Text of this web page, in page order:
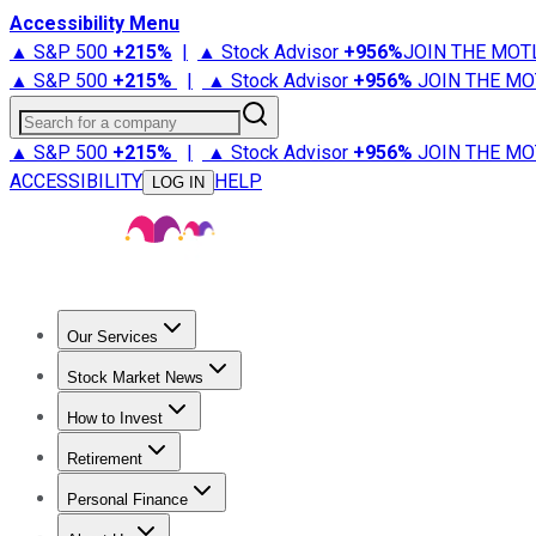
Accessibility Menu
▲ S&P 500 +215% | ▲ Stock Advisor +956%JOIN THE
▲ S&P 500 +215% | ▲ Stock Advisor +956% JOIN THE
Search for a company
▲ S&P 500 +215% | ▲ Stock Advisor +956% JOIN THE
ACCESSIBILITY
LOG IN HELP
Our Services
Stock Advisor
Stock Market News
Trending NewsStock Market News
How to Invest
How to Invest Money
Retirement
Retirement NewsRetirement 101
Personal Finance
Best Credit Cards